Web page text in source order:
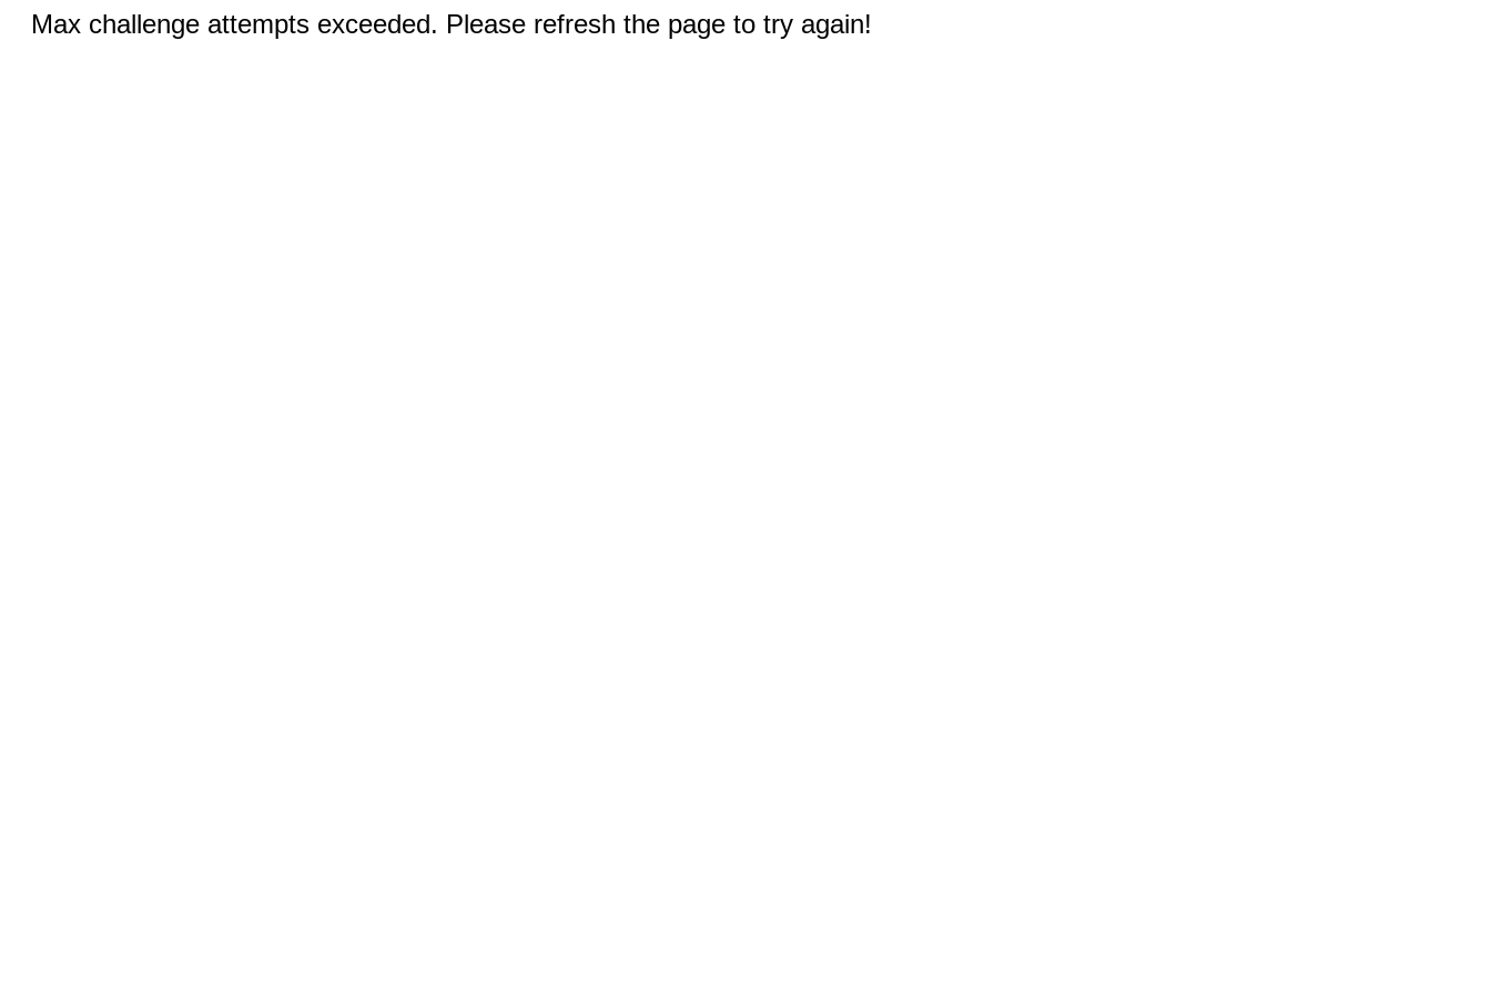
Max challenge attempts exceeded. Please refresh the page to try again!